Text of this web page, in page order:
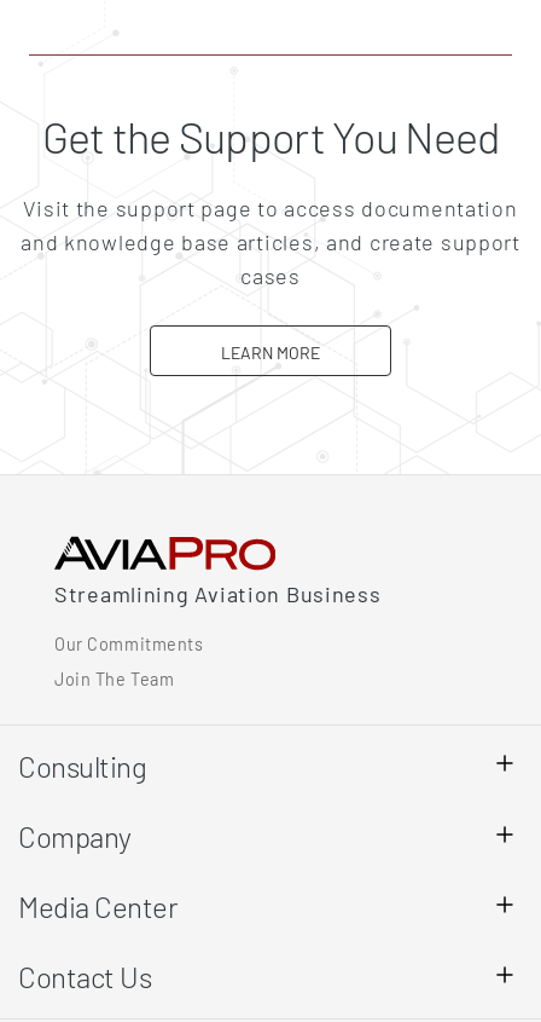
Get the Support You Need
Visit the support page to access documentation
and knowledge base articles, and create support
cases
LEARN MOREABOUT SUPPORT
Streamlining Aviation Business
Our Commitments
Join The Team
Consulting
Company
Media Center
Contact Us